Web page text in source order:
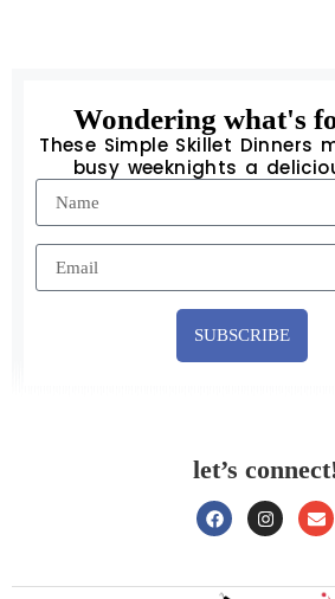
Wondering what's
These Simple Skillet Dinners
busy weeknights a
SUBSCRIBE
let’s